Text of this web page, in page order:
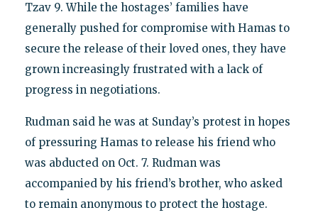
Tzav 9. While the hostages’ families have
generally pushed for compromise with Hamas to
secure the release of their loved ones, they have
grown increasingly frustrated with a lack of
progress in negotiations.
Rudman said he was at Sunday’s protest in hopes
of pressuring Hamas to release his friend who
was abducted on Oct. 7. Rudman was
accompanied by his friend’s brother, who asked
to remain anonymous to protect the hostage.